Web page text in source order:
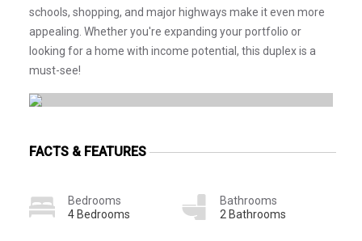
schools, shopping, and major highways make it even more
appealing. Whether you're expanding your portfolio or
looking for a home with income potential, this duplex is a
must-see!
FACTS & FEATURES
Bedrooms
4 Bedrooms
Bathrooms
2 Bathrooms